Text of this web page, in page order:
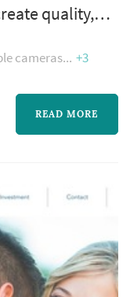
quality,
Green Light
for
birthdays,
cameras +3
READ MORE